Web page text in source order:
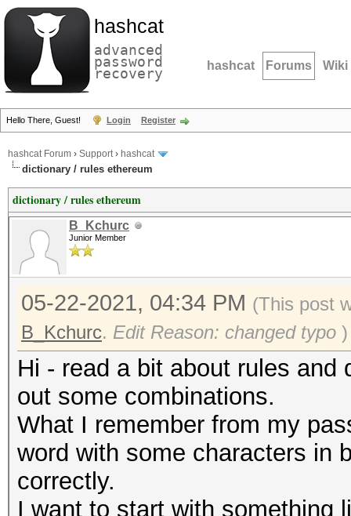
hashcat
advanced
password
recovery hashcat Forums Wiki
Hello There, Guest! Login Register
hashcat Forum › Support› hashcat
dictionary / rules ethereum
dictionary / rules ethereum
B_Kchurc
Junior Member
05-22-2021, 04:34 PM (This post
B_Kchurc. Edit Reason: changed typo )
Hi - read a bit about rules
out some combinations.
What I remember from my
word with some characters in
correctly.
I want to start with something